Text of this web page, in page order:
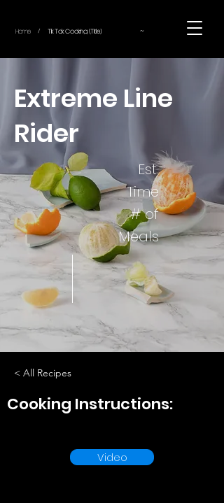
Home / Tik Tok Cooking (Title) ~
Extreme Line
Rider
Est.
Time
# of
Meals
< All Recipes
Cooking Instructions:
Video